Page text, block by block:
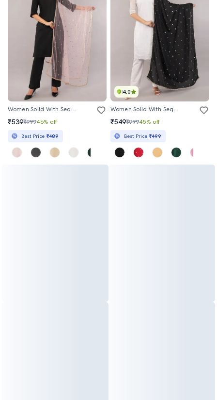
Women Solid With Sequin Work Dupatta
₹539₹99946% off
Best Price ₹489
4.0
Women Solid With Sequin Work Dupatta
₹549₹99945% off
Best Price ₹499